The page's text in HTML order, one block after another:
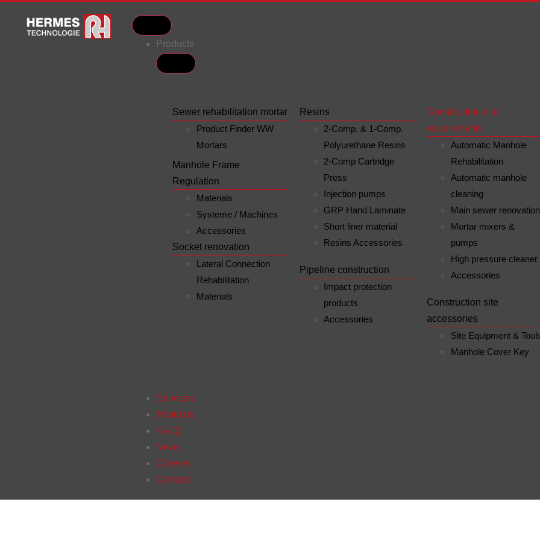
Products
Sewer rehabilitation mortar
Product Finder WW
Mortars
Manhole Frame
Regulation
Materials
Systeme / Machines
Accessories
Socket renovation
Lateral Connection
Rehabilitation
Materials
Resins
2-Comp. & 1-Comp.
Polyurethane Resins
2-Comp Cartridge
Press
Injection pumps
GRP Hand Laminate
Short liner material
Resins Accessories
Pipeline construction
Impact protection
products
Accessories
Construction site
requirements
Automatic Manhole
Rehabilitation
Automatic manhole
cleaning
Main sewer renovation
Mortar mixers &
pumps
High pressure cleaner
Accessories
Construction site
accessories
Site Equipment &
Manhole Cover Key
Services
About us
F.A.Q.
News
Careers
Contact